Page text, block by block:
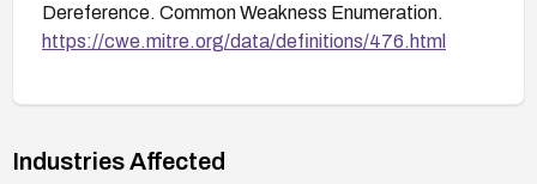
Dereference. Common Weakness Enumeration.
https://cwe.mitre.org/data/definitions/476.html
Industries Affected